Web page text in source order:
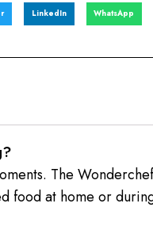
LinkedIn WhatsApp
The
food at home or